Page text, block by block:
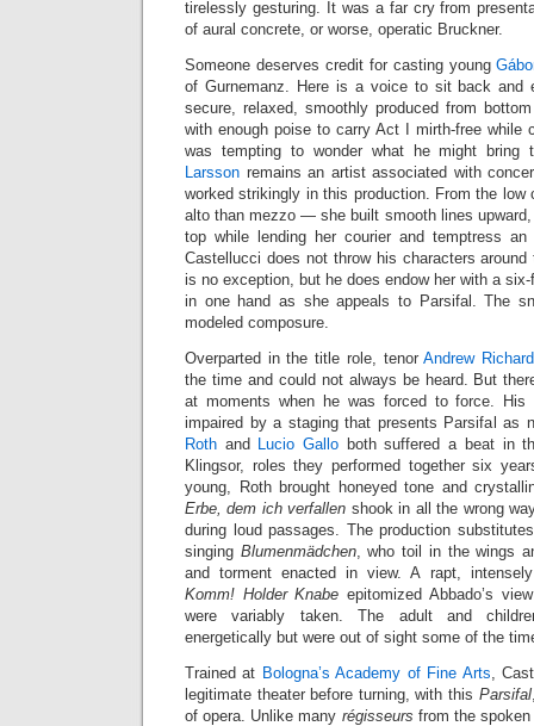
tirelessly gesturing. It was a far cry from
of aural concrete, or worse, operatic Bruckner.
Someone deserves credit for casting young
of Gurnemanz. Here is a voice to sit back and
secure, relaxed, smoothly produced from
with enough poise to carry Act I mirth-free while
was tempting to wonder what he might
Larsson remains an artist associated with
worked strikingly in this production. From the
alto than mezzo — she built smooth lines
top while lending her courier and temptress
Castellucci does not throw his characters
is no exception, but he does endow her with a
in one hand as she appeals to Parsifal. The
modeled composure.
Overparted in the title role, tenorAndrew
the time and could not always be heard. But
at moments when he was forced to force.
impaired by a staging that presents Parsifal as
Roth and Lucio Gallo both suffered a beat in
Klingsor, roles they performed together six
young, Roth brought honeyed tone and
Erbe, dem ich verfallen shook in all the wrong
during loud passages. The production
singing Blumenmädchen, who toil in the wings
and torment enacted in view. A rapt,
Komm! Holder Knabe epitomized Abbado’s
were variably taken. The adult and
energetically but were out of sight some of the
Trained at Bologna’s Academy of Fine Arts,
legitimate theater before turning, with this Parsifal
of opera. Unlike many régisseurs from the